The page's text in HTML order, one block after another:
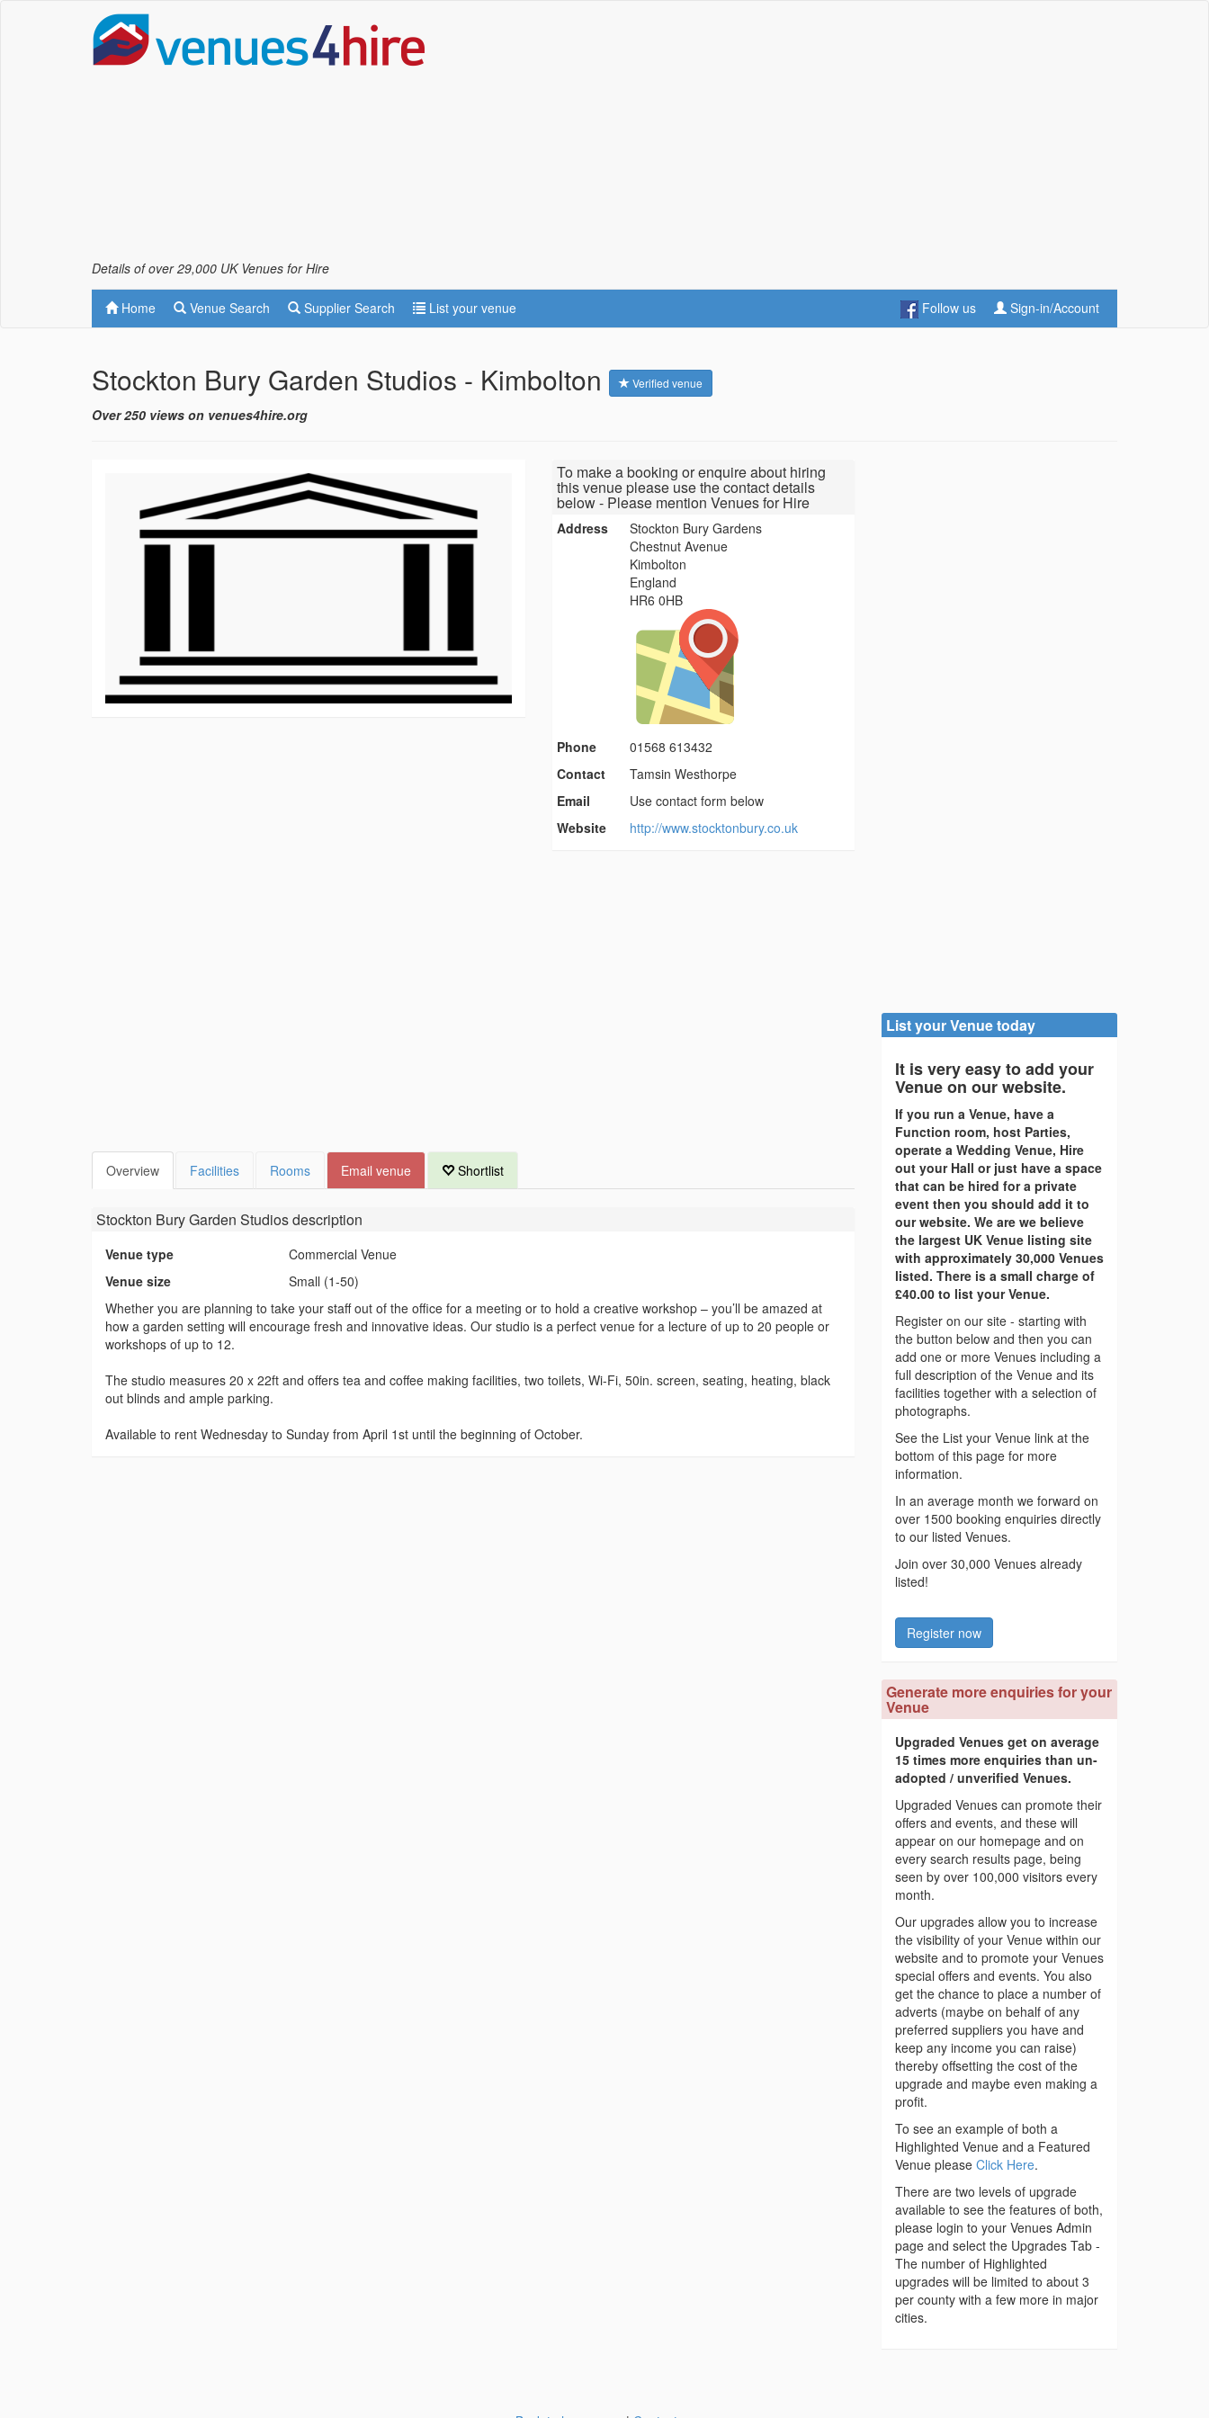
Details of over 29,000 UK Venues for Hire
Home Venue Search Supplier Search List your venue Follow us Sign-in/Account
Stockton Bury Garden Studios - Kimbolton Verified venue
Over 250 views on venues4hire.org
To make a booking or enquire about hiring
this venue please use the contact details
below - Please mention Venues for Hire
Address
Stockton Bury Gardens
Chestnut Avenue
Kimbolton
England
HR6 0HB
Phone
01568 613432
Contact
Tamsin Westhorpe
Email
Use contact form below
Website
http://www.stocktonbury.co.uk
Overview Facilities Rooms Email venue Shortlist
Stockton Bury Garden Studiosdescription
Venue type
Commercial Venue
Venue size
Small (1-50)
Whether you are planning to take your staff out of the office for a meeting or to hold a creative workshop – you’ll be amazed at
how a garden setting will encourage fresh and innovative ideas. Our studio is a perfect venue for a lecture of up to 20 people or
workshops of up to 12.
The studio measures 20 x 22ft and offers tea and coffee making facilities, two toilets, Wi-Fi, 50in. screen, seating, heating, black
out blinds and ample parking.
Available to rent Wednesday to Sunday from April 1st until the beginning of October.
List your Venue today
It is very easy to add your
Venue on our website.
If you run a Venue, have a
Function room, host Parties,
operate a Wedding Venue, Hire
out your Hall or just have a space
that can be hired for a private
event then you should add it to
our website. We are we believe
the largest UK Venue listing site
with approximately 30,000 Venues
listed. There is a small charge of
£40.00 to list your Venue.
Register on our site - starting with
the button below and then you can
add one or more Venues including a
full description of the Venue and its
facilities together with a selection of
photographs.
See the List your Venue link at the
bottom of this page for more
information.
In an average month we forward on
over 1500 booking enquiries directly
to our listed Venues.
Join over 30,000 Venues already
listed!
Register now
Generate more enquiries for your
Venue
Upgraded Venues get on average
15 times more enquiries than un-
adopted / unverified Venues.
Upgraded Venues can promote their
offers and events, and these will
appear on our homepage and on
every search results page, being
seen by over 100,000 visitors every
month.
Our upgrades allow you to increase
the visibility of your Venue within our
website and to promote your Venues
special offers and events. You also
get the chance to place a number of
adverts (maybe on behalf of any
preferred suppliers you have and
keep any income you can raise)
thereby offsetting the cost of the
upgrade and maybe even making a
profit.
To see an example of both a
Highlighted Venue and a Featured
Venue please Click Here.
There are two levels of upgrade
available to see the features of both,
please login to your Venues Admin
page and select the Upgrades Tab -
The number of Highlighted
upgrades will be limited to about 3
per county with a few more in major
cities.